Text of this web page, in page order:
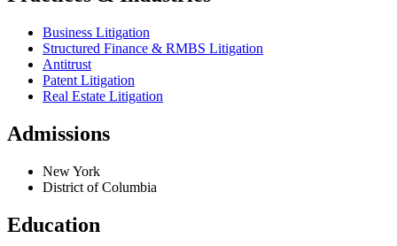
Business Litigation
Structured Finance & RMBS Litigation
Antitrust
Patent Litigation
Real Estate Litigation
Admissions
New York
District of Columbia
Education